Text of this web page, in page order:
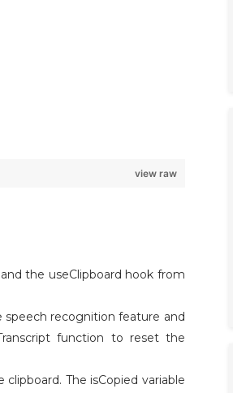
view raw
the useClipboard hook from
recognition feature and
function to reset the
The isCopied variable